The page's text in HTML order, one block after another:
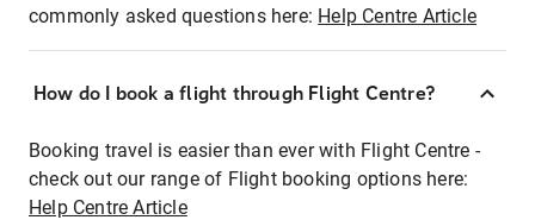
commonly asked questions here: Help Centre Article
How do I book a flight through Flight Centre?
Booking travel is easier than ever with Flight Centre -
check out our range of Flight booking options here:
Help Centre Article